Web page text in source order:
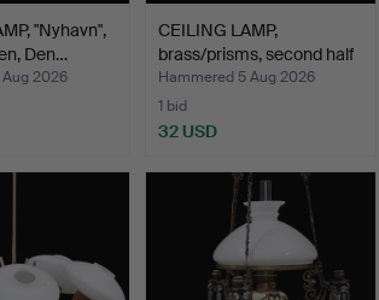
"Nyhavn",
Den…
2026
CEILING LAMP,
brass/prisms, second half
of…
Hammered 5 Aug 2026
1 bid
32 USD